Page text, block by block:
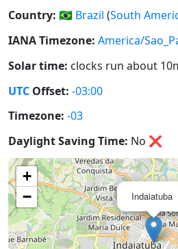
Country: 🇧🇷 Brazil (South
IANA Timezone: America/
Solar time: clocks run about
UTC Offset: -03:00
Timezone: -03
Daylight Saving Time: No ❌
Indaiatuba
+
−